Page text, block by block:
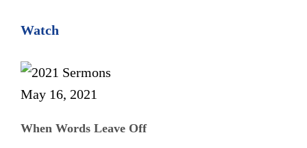
Watch
May 16, 2021
When Words Leave Off